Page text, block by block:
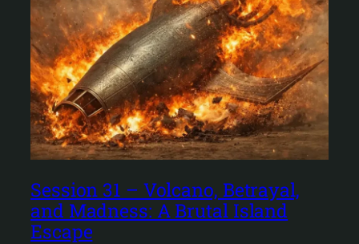
Session 31 – Volcano, Betrayal,
and Madness: A Brutal Island
Escape